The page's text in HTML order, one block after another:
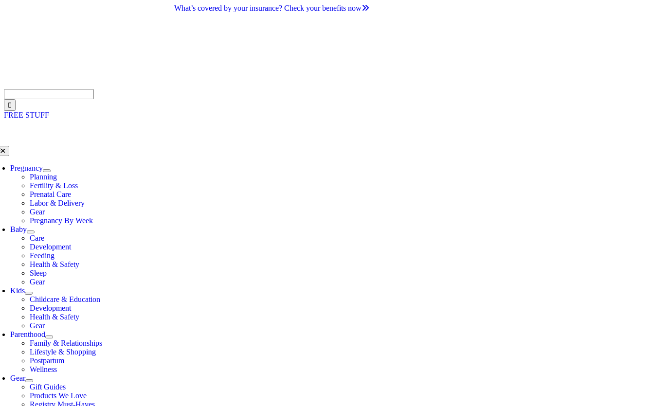
What’s covered by your insurance? Check your benefits now
for:
FREE STUFF
Pregnancy
Planning
Fertility & Loss
Prenatal Care
Labor & Delivery
Gear
Pregnancy By Week
Baby
Care
Development
Feeding
Health & Safety
Sleep
Gear
Kids
Childcare & Education
Development
Health & Safety
Gear
Parenthood
Family & Relationships
Lifestyle & Shopping
Postpartum
Wellness
Gear
Gift Guides
Products We Love
Registry Must-Haves